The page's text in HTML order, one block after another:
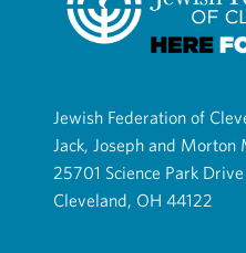
Jewish Federation of
Jack, Joseph and
25701 Science Park Drive
Cleveland, OH 44122